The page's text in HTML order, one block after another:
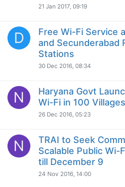
21 Jan 2017, 09:19
D
Free Wi-Fi Service
and Secunderabad
Stations
30 Dec 2016, 08:34
N
Haryana Govt
Wi-Fi in 100 Villages
26 Dec 2016, 05:23
N
TRAI to Seek
Scalable Public Wi-
till December 9
24 Nov 2016, 14:00